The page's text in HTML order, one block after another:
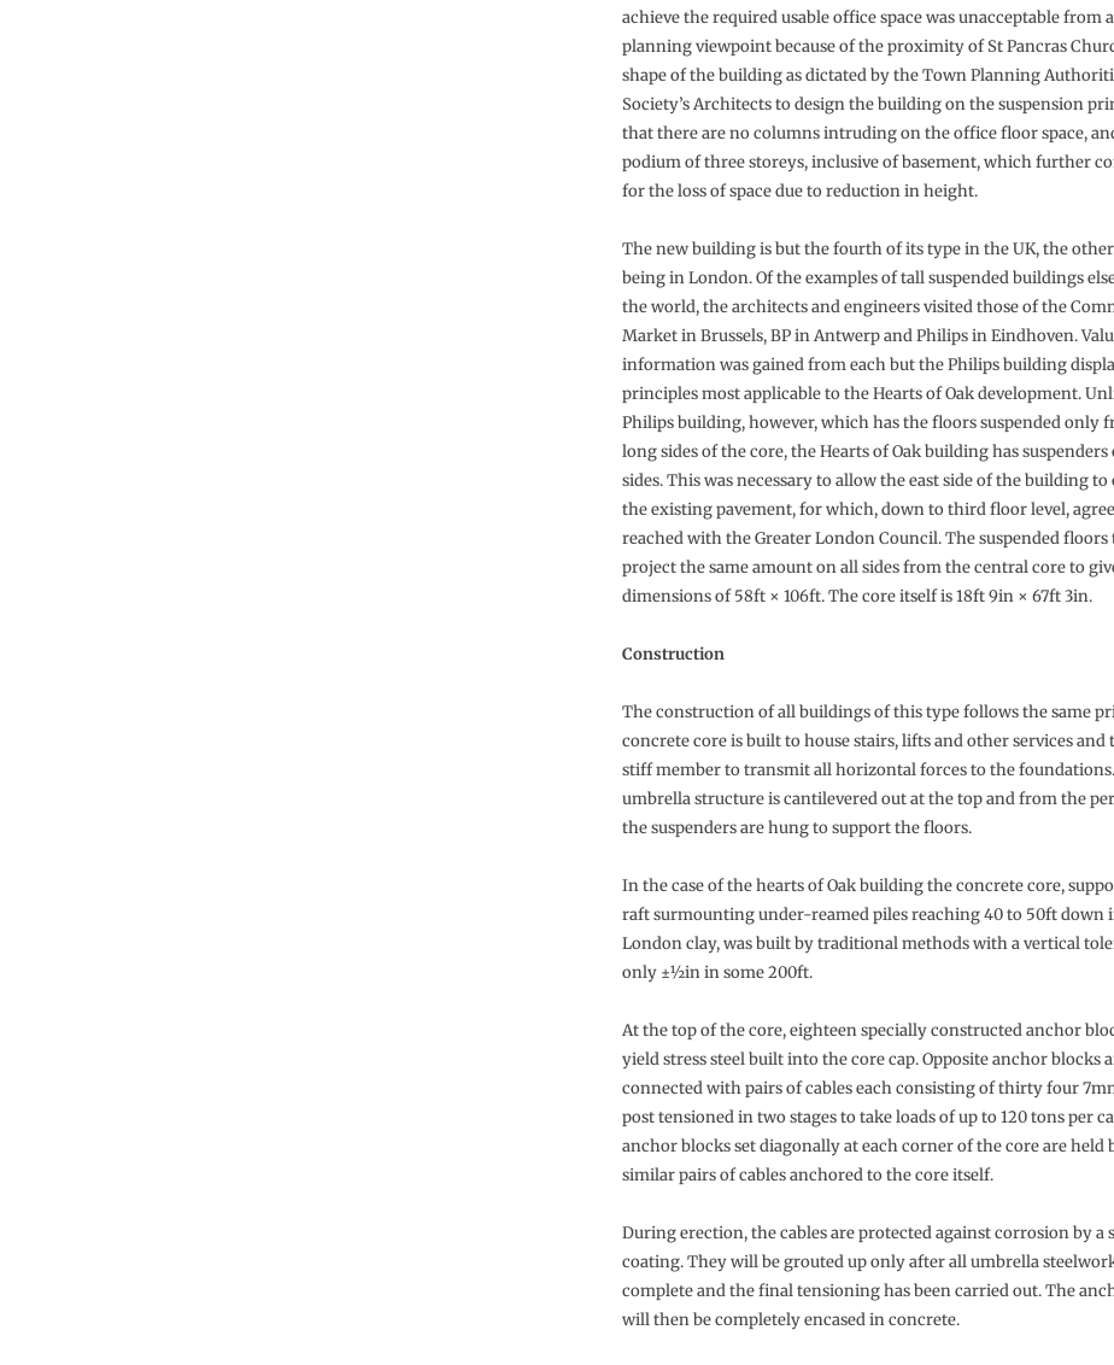
achieve the required usable office space was unacceptable from
planning viewpoint because of the proximity of St Pancras
shape of the building as dictated by the Town Planning
Society’s Architects to design the building on the suspension
that there are no columns intruding on the office floor space,
podium of three storeys, inclusive of basement, which further
for the loss of space due to reduction in height.
The new building is but the fourth of its type in the UK, the
being in London. Of the examples of tall suspended buildings
the world, the architects and engineers visited those of the
Market in Brussels, BP in Antwerp and Philips in Eindhoven.
information was gained from each but the Philips building
principles most applicable to the Hearts of Oak development.
Philips building, however, which has the floors suspended only
long sides of the core, the Hearts of Oak building has
sides. This was necessary to allow the east side of the building
the existing pavement, for which, down to third floor level,
reached with the Greater London Council. The suspended floors
project the same amount on all sides from the central core to
dimensions of 58ft × 106ft. The core itself is 18ft 9in × 67ft 3in.
Construction
The construction of all buildings of this type follows the same
concrete core is built to house stairs, lifts and other services and
stiff member to transmit all horizontal forces to the
umbrella structure is cantilevered out at the top and from the
the suspenders are hung to support the floors.
In the case of the hearts of Oak building the concrete core,
raft surmounting under-reamed piles reaching 40 to 50ft down
London clay, was built by traditional methods with a vertical
only ±½in in some 200ft.
At the top of the core, eighteen specially constructed anchor
yield stress steel built into the core cap. Opposite anchor blocks
connected with pairs of cables each consisting of thirty four
post tensioned in two stages to take loads of up to 120 tons per
anchor blocks set diagonally at each corner of the core are held
similar pairs of cables anchored to the core itself.
During erection, the cables are protected against corrosion by a
coating. They will be grouted up only after all umbrella
complete and the final tensioning has been carried out. The
will then be completely encased in concrete.